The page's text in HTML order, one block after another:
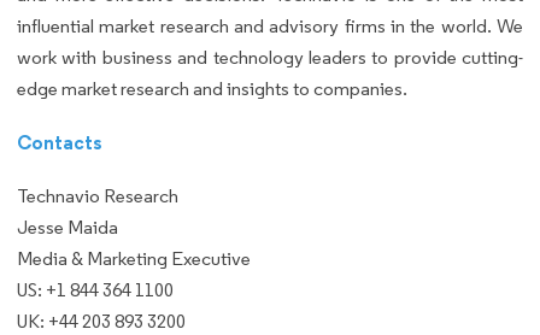
influential market research and advisory firms in the world. We
work with business and technology leaders to provide cutting-
edge market research and insights to companies.
Contacts
Technavio Research
Jesse Maida
Media & Marketing Executive
US: +1 844 364 1100
UK: +44 203 893 3200